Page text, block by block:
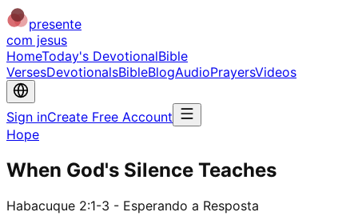
presente
com jesus
HomeToday's DevotionalBible
VersesDevotionalsBibleBlogAudioPrayersVideos
Sign inCreate Free Account
Hope
When God's Silence Teaches
Habacuque 2:1-3 - Esperando a Resposta